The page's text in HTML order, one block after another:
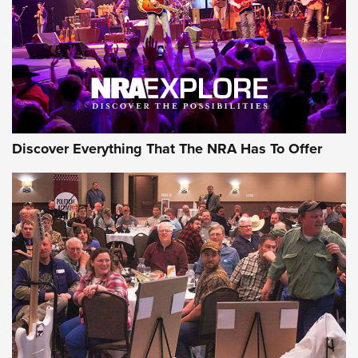
GEAR
Gear Roundup: Summer Shooting Fun | An
Official Journal Of The NRA
SUMMER,SHOOTING,ROUNDUP
MDT’s New Rifle Control Points Give Precision Shooters a
Consistent Support-Hand Index | An NRA Shooting Sports
Journal
Discover Everything That The NRA Has To Offer